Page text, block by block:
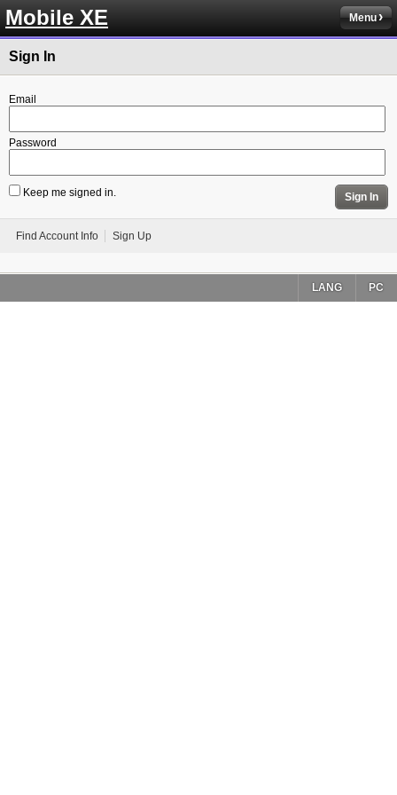
Mobile XE Menu
Sign In
Email
Password
Keep me signed in. Sign In
Find Account Info Sign Up
PC
LANG